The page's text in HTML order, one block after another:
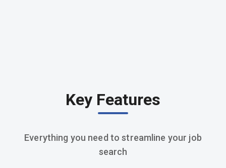
Key Features
Everything you need to streamline your job
search